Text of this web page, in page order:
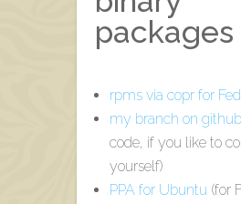
rpms via copr for
my branch on github
code, if you like to
yourself)
PPA for Ubuntu (for